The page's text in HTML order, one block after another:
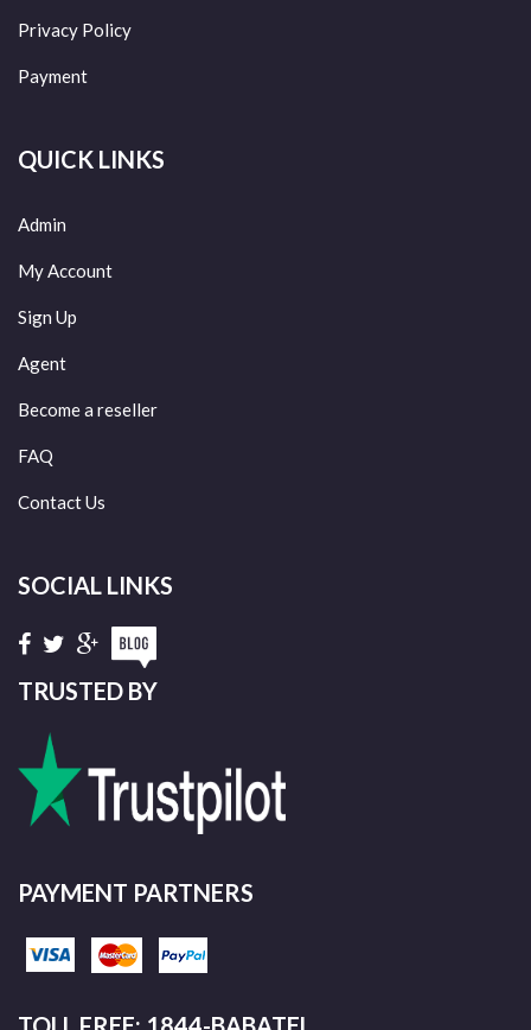
Privacy Policy
Payment
QUICK LINKS
Admin
My Account
Sign Up
Agent
Become a reseller
FAQ
Contact Us
SOCIAL LINKS
TRUSTED BY
PAYMENT PARTNERS